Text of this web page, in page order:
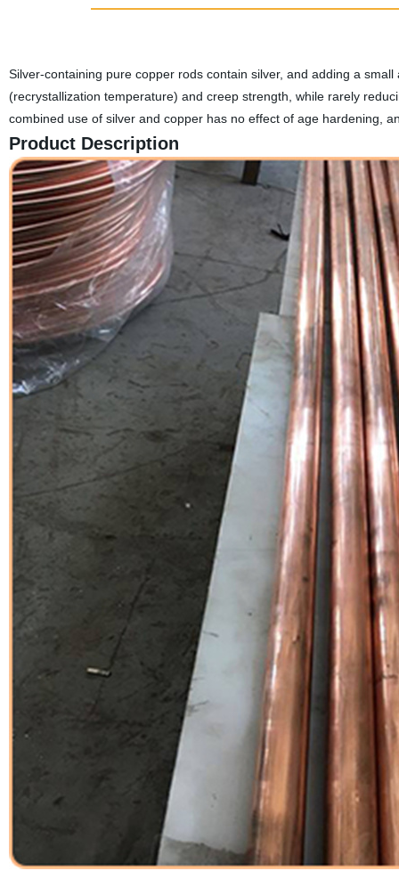
Silver-containing pure copper rods contain silver, and adding a
(recrystallization temperature) and creep strength, while rarely
combined use of silver and copper has no effect of age hardening,
Product Description